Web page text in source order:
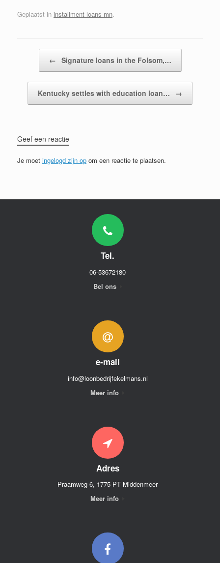
Geplaatst in installment loans mn.
← Signature loans in the Folsom,…
Kentucky settles with education loan… →
Geef een reactie
Je moet ingelogd zijn op om een reactie te plaatsen.
Tel.
06-53672180
Bel ons
e-mail
info@loonbedrijfekelmans.nl
Meer info
Adres
Praamweg 6, 1775 PT Middenmeer
Meer info